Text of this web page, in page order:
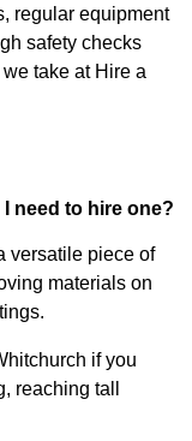
regular equipment
safety checks
take at Hire a
need to hire one?
versatile piece of
materials on
if you
reaching tall